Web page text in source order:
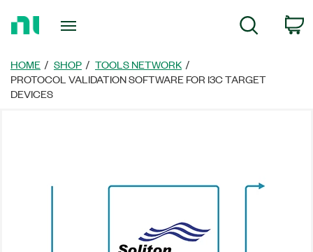
Page
Search
HOME SHOP
TOOLS NETWORK
PROTOCOL VALIDATION SOFTWARE FOR I3C TARGET
DEVICES